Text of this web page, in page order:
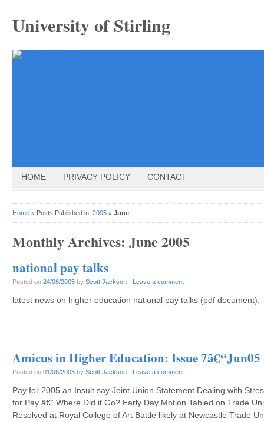
University of Stirling
HOME PRIVACY POLICY CONTACT
Home » Posts Published in: 2005 » June
Monthly Archives: June 2005
national pay talks
Posted on 24/06/2005 by Scott Jackson · Leave a comment
latest news on higher education national pay talks (pdf document).
Amicus in Higher Education: Issue 7â€“Jun05
Posted on 01/06/2005 by Scott Jackson · Leave a comment
Pay for 2005 an Insult say Joint Union Statement Dealing with
for Pay â€“ Where Did it Go? Early Day Motion Tabled on Trade
Resolved at Royal College of Art Battle likely at Newcastle Trade